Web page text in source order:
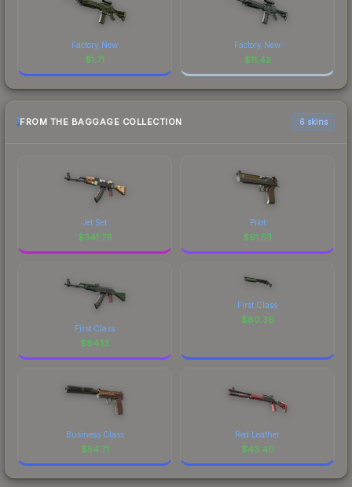
Factory New
$1.71
Factory New
$11.42
FROM THE BAGGAGE COLLECTION 6 skins
Jet Set
$341.79
Pilot
$91.53
First Class
$84.13
First Class
$80.36
Business Class
$54.71
Red Leather
$43.40